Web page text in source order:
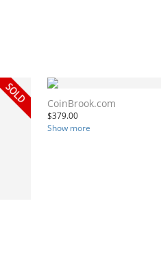
CoinBrook.com
$379.00
Show more